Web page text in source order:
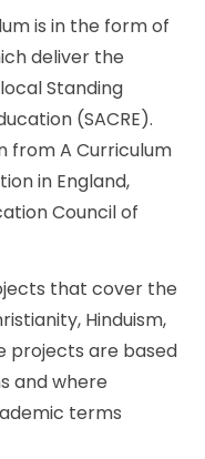
is in the form of
deliver the
Standing
(SACRE).
from A Curriculum
in England,
Council of
that cover the
Hinduism,
projects are based
and where
terms